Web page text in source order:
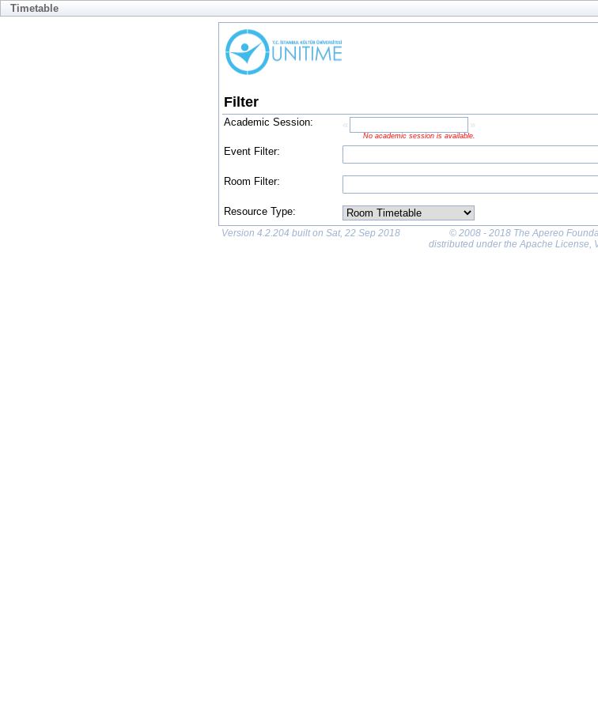
Timetable
Filter
Academic Session:
« »
No academic session is available.
No academic session is
Event Filter:
Room Filter:
Resource Type:
Version 4.2.204 built on Sat, 22 Sep 2018 © 2008 - 2018 The Apereo
distributed under the Apache License,